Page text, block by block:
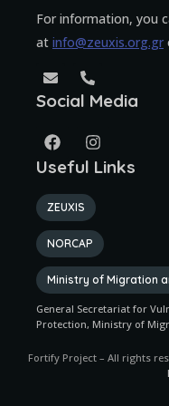
For information, you
at info@zeuxis.org.gr
Social Media
Useful Links
ZEUXIS
NORCAP
Ministry of Migration
General Secretariat for
Protection, Ministry of
Fortify Project – All rights